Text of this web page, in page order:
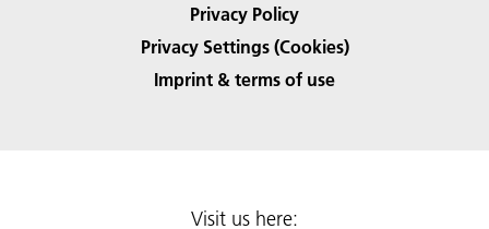
Privacy Policy
Privacy Settings (Cookies)
Imprint & terms of use
Visit us here: